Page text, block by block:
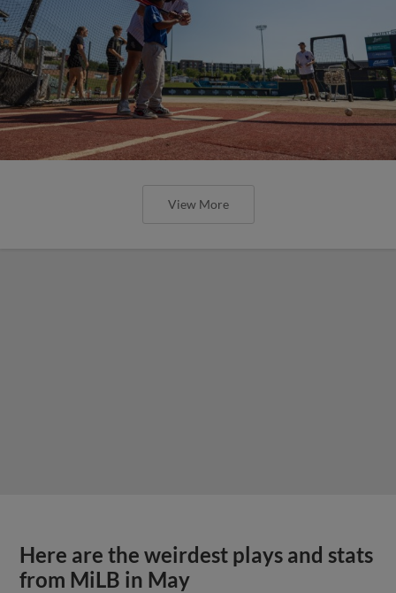
View More
Here are the weirdest plays and stats
from MiLB in May